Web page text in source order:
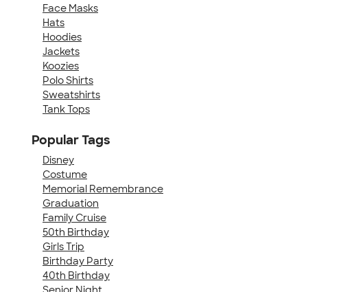
Face Masks
Hats
Hoodies
Jackets
Koozies
Polo Shirts
Sweatshirts
Tank Tops
Popular Tags
Disney
Costume
Memorial Remembrance
Graduation
Family Cruise
50th Birthday
Girls Trip
Birthday Party
40th Birthday